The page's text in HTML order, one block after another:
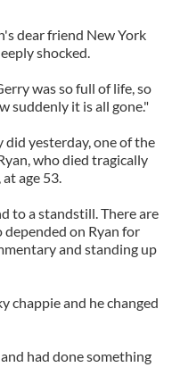
dear friend New York
shocked.
was so full of life, so
suddenly it is all gone."
did yesterday, one of the
who died tragically
age 53.
to a standstill. There are
on Ryan for
and standing up
chappie and he changed
had done something